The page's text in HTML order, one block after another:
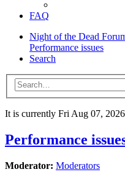
FAQ
Night of the Dead
Performance issues
Search
It is currently Fri Aug 07,
Performance
Moderator: Moderators